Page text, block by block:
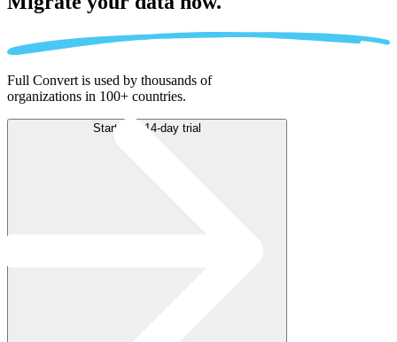
Full Convert is used by thousands of
organizations in 100+ countries.
Start free 14-day trial